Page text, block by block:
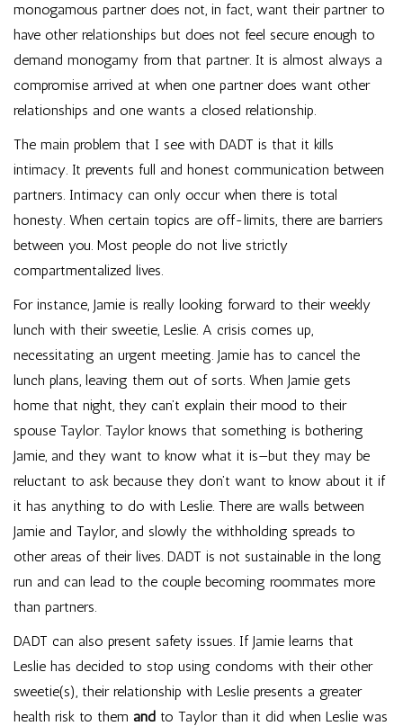
monogamous partner does not, in fact, want their partner to
have other relationships but does not feel secure enough to
demand monogamy from that partner. It is almost always a
compromise arrived at when one partner does want other
relationships and one wants a closed relationship.
The main problem that I see with DADT is that it kills
intimacy. It prevents full and honest communication between
partners. Intimacy can only occur when there is total
honesty. When certain topics are off-limits, there are barriers
between you. Most people do not live strictly
compartmentalized lives.
For instance, Jamie is really looking forward to their weekly
lunch with their sweetie, Leslie. A crisis comes up,
necessitating an urgent meeting. Jamie has to cancel the
lunch plans, leaving them out of sorts. When Jamie gets
home that night, they can’t explain their mood to their
spouse Taylor. Taylor knows that something is bothering
Jamie, and they want to know what it is—but they may be
reluctant to ask because they don’t want to know about it if
it has anything to do with Leslie. There are walls between
Jamie and Taylor, and slowly the withholding spreads to
other areas of their lives. DADT is not sustainable in the long
run and can lead to the couple becoming roommates more
than partners.
DADT can also present safety issues. If Jamie learns that
Leslie has decided to stop using condoms with their other
sweetie(s), their relationship with Leslie presents a greater
health risk to them and to Taylor than it did when Leslie was